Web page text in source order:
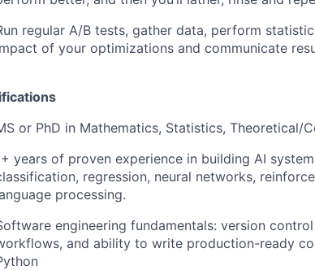
regular A/B tests, gather data, perform
of your optimizations and communicate
or PhD in Mathematics, Statistics, Theoretical/
years of proven experience in building AI
regression, neural networks,
processing.
engineering fundamentals: version
and ability to write production-ready